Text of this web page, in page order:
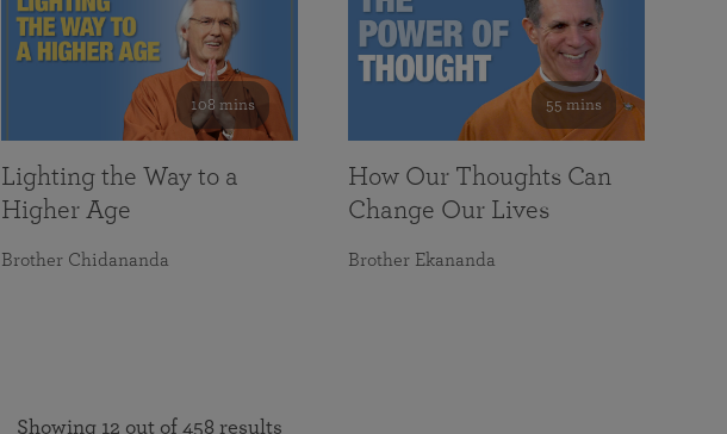
108 mins
Lighting the Way to a
Higher Age
Brother Chidananda
55 mins
How Our Thoughts Can
Change Our Lives
Brother Ekananda
Showing 12 out of 458 results